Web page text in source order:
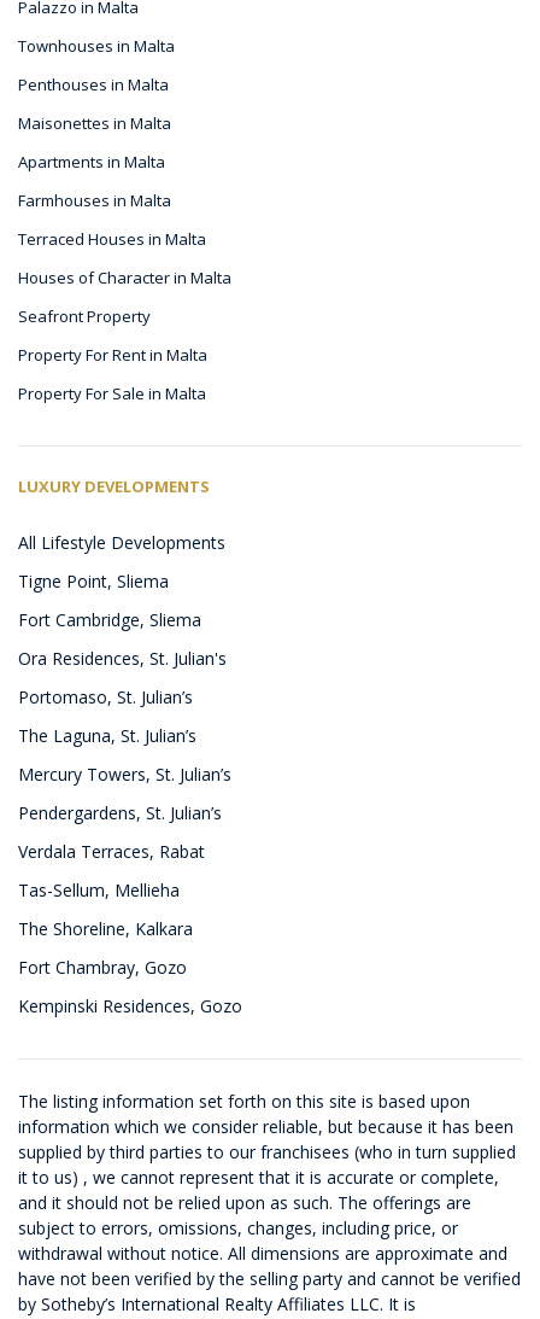
Palazzo in Malta
Townhouses in Malta
Penthouses in Malta
Maisonettes in Malta
Apartments in Malta
Farmhouses in Malta
Terraced Houses in Malta
Houses of Character in Malta
Seafront Property
Property For Rent in Malta
Property For Sale in Malta
LUXURY DEVELOPMENTS
All Lifestyle Developments
Tigne Point, Sliema
Fort Cambridge, Sliema
Ora Residences, St. Julian's
Portomaso, St. Julian’s
The Laguna, St. Julian’s
Mercury Towers, St. Julian’s
Pendergardens, St. Julian’s
Verdala Terraces, Rabat
Tas-Sellum, Mellieha
The Shoreline, Kalkara
Fort Chambray, Gozo
Kempinski Residences, Gozo
The listing information set forth on this site is based upon
information which we consider reliable, but because it has been
supplied by third parties to our franchisees (who in turn supplied
it to us) , we cannot represent that it is accurate or complete,
and it should not be relied upon as such. The offerings are
subject to errors, omissions, changes, including price, or
withdrawal without notice. All dimensions are approximate and
have not been verified by the selling party and cannot be verified
by Sotheby’s International Realty Affiliates LLC. It is